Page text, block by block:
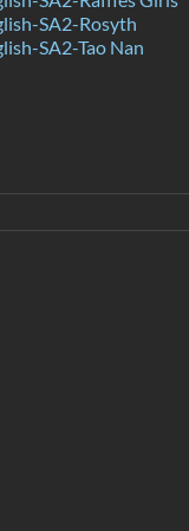
SA2-Rosyth
SA2-Tao Nan